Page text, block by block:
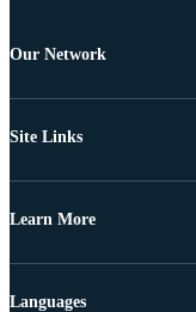
Our Network
Site Links
Learn More
Languages